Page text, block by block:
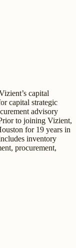
capital
capital strategic
advisory
to joining Vizient,
for 19 years in
inventory
procurement,